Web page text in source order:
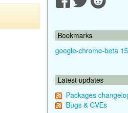
Bookmarks
google-chrome-beta
Latest updates
Packages
Bugs & CVEs